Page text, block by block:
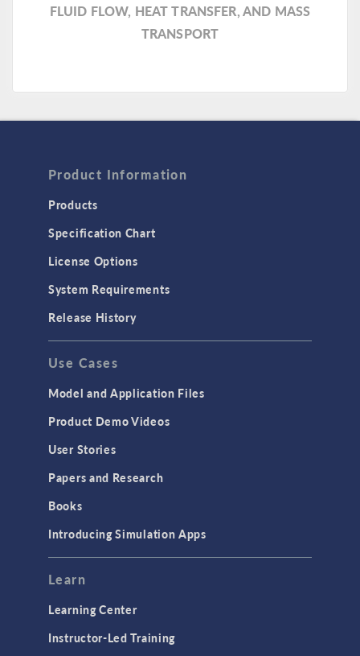
FLUID FLOW, HEAT TRANSFER, AND MASS
TRANSPORT
Product Information
Products
Specification Chart
License Options
System Requirements
Release History
Use Cases
Model and Application Files
Product Demo Videos
User Stories
Papers and Research
Books
Introducing Simulation Apps
Learn
Learning Center
Instructor-Led Training